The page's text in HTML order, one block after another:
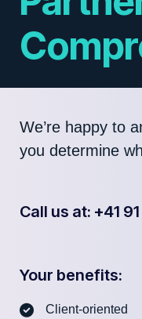
We’re happy to
you determine
Call us at: +41
Your benefits:
Client-oriented